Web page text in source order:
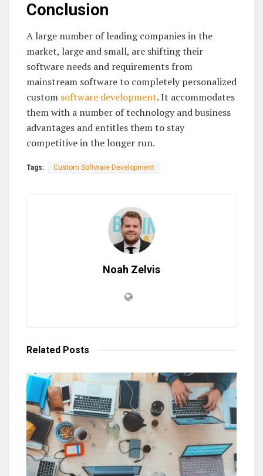
Conclusion
A large number of leading companies in the
market, large and small, are shifting their
software needs and requirements from
mainstream software to completely personalized
custom software development. It accommodates
them with a number of technology and business
advantages and entitles them to stay
competitive in the longer run.
Tags: Custom Software Development
Noah Zelvis
Related Posts